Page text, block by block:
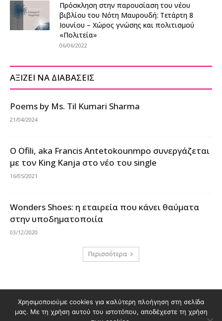
Πρόσκληση στην παρουσίαση του νέου
βιβλίου του Νότη Μαυρουδή: Τετάρτη 8
Ιουνίου – Χώρος γνώσης και πολιτισμού
«Πολιτεία»
06/06/2022
ΑΞΙΖΕΙ ΝΑ ΔΙΑΒΑΣΕΙΣ
Poems by Ms. Til Kumari Sharma
21/04/2024
Ο Ofili, aka Francis Antetokounmpo συνεργάζεται
με τον King Kanja στο νέο του single
16/05/2021
Wonders Shoes: η εταιρεία που κάνει θαύματα
στην υποδηματοποιία
03/12/2020
Περισσότερα
Διαφημιστείτε στο Polis Magazino
Όροι χρήσης & Πολιτική Προστασίας Προσωπικών Δεδομένων
Χρησιμοποιούμε cookies για καλύτερη πλοήγηση στη σελίδα
μας. Με τη χρήση αυτού του ιστοτόπου, αποδέχεστε τη χρήση